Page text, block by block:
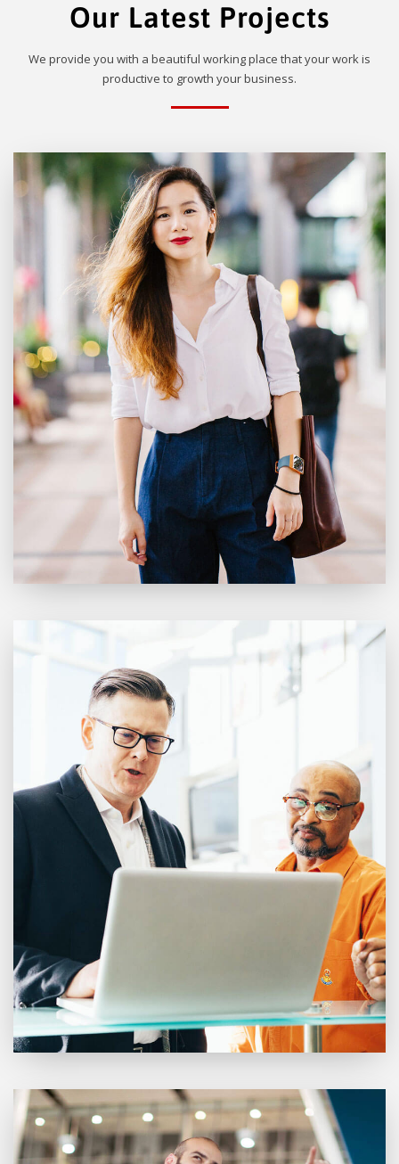
Our Latest Projects
We provide you with a beautiful working place that your work is
productive to growth your business.